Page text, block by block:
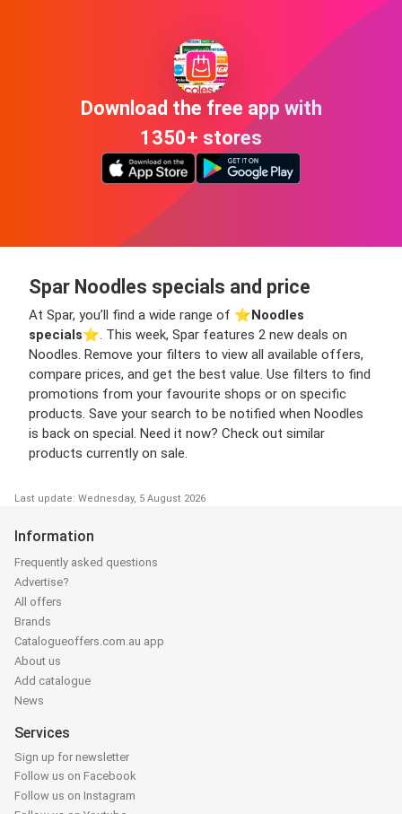
Download the free app with
1350+ stores
Spar Noodles specials and price
At Spar, you’ll find a wide range of ⭐️Noodles
specials⭐️. This week, Spar features 2 new deals on
Noodles. Remove your filters to view all available offers,
compare prices, and get the best value. Use filters to find
promotions from your favourite shops or on specific
products. Save your search to be notified when Noodles
is back on special. Need it now? Check out similar
products currently on sale.
Last update: Wednesday, 5 August 2026
Information
Frequently asked questions
Advertise?
All offers
Brands
Catalogueoffers.com.au app
About us
Add catalogue
News
Services
Sign up for newsletter
Follow us on Facebook
Follow us on Instagram